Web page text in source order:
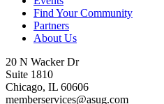
Find Your Community
Partners
About Us
20 N Wacker Dr
Suite 1810
Chicago, IL 60606
memberservices@asug.com